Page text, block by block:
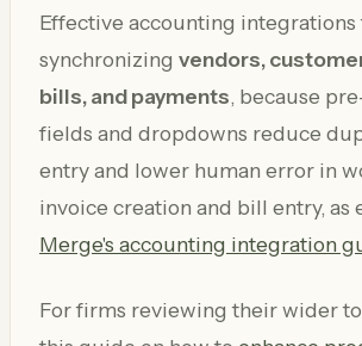
Effective accounting integrations
synchronizing vendors,
bills, and payments, because
fields and dropdowns reduce
entry and lower human error in
invoice creation and bill entry, as
Merge's accounting integration
For firms reviewing their wider